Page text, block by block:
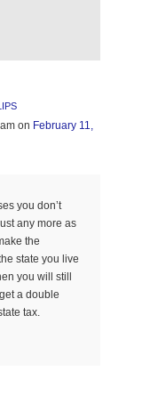
on February 11,
you don’t
any more as
the
state you live
you will still
a double
tax.